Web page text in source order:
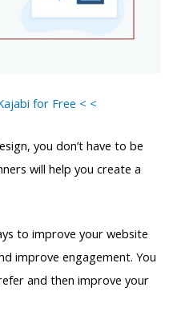
for Free < <
you don’t have to be
will help you create a
to improve your website
improve engagement. You
and then improve your